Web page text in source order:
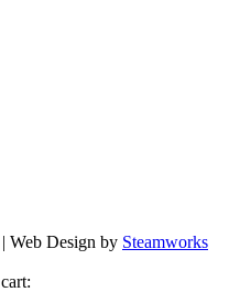
Web Design by Steamworks